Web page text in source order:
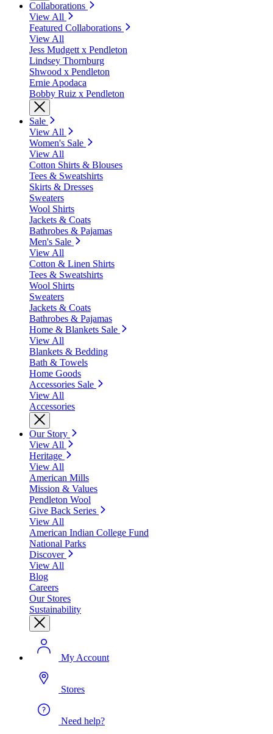
Collaborations
View All
Featured Collaborations
View All
Jess Mudgett x Pendleton
Lindsey Thornburg
Shwood x Pendleton
Ernie Apodaca
Bobby Ruiz x Pendleton
Sale
View All
Women's Sale
View All
Cotton Shirts & Blouses
Tees & Sweatshirts
Skirts & Dresses
Sweaters
Wool Shirts
Jackets & Coats
Bathrobes & Pajamas
Men's Sale
View All
Cotton & Linen Shirts
Tees & Sweatshirts
Wool Shirts
Sweaters
Jackets & Coats
Bathrobes & Pajamas
Home & Blankets Sale
View All
Blankets & Bedding
Bath & Towels
Home Goods
Accessories Sale
View All
Accessories
Our Story
View All
Heritage
View All
American Mills
Mission & Values
Pendleton Wool
Give Back Series
View All
American Indian College Fund
National Parks
Discover
View All
Blog
Careers
Our Stores
Sustainability
My Account
Stores
Need help?